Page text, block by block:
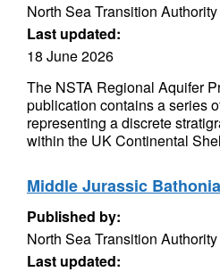
North Sea Transition Authority
Last updated:
18 June 2026
The NSTA Regional Aquifer
publication contains a series
representing a discrete
within the UK Continental
Middle Jurassic
Published by:
North Sea Transition Authority
Last updated: